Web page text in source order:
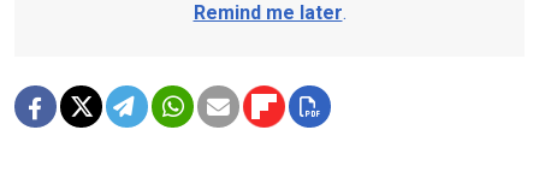
Remind me later.